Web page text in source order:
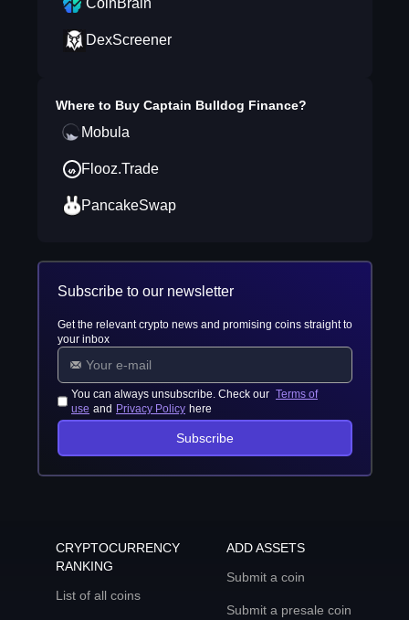
CoinBrain
DexScreener
Where to Buy Captain Bulldog Finance?
Mobula
Flooz.Trade
PancakeSwap
Subscribe to our newsletter
Get the relevant crypto news and promising coins straight to
your inbox
You can always unsubscribe. Check our Terms of
use and Privacy Policy here
Subscribe
CRYPTOCURRENCY
RANKING
List of all coins
ADD ASSETS
Submit a coin
Submit a presale coin